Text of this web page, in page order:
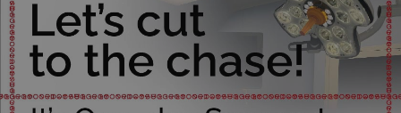
add_logo_profile_modal_displayed .expats.cz 1